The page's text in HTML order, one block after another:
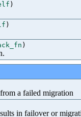
)
)
)
a failed migration
in failover or